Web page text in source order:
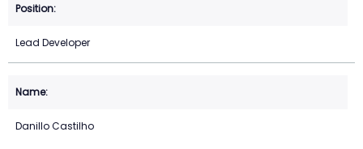
Lead Developer
Danillo Castilho